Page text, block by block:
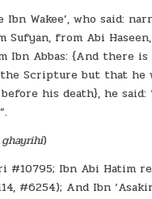
Wakee’, who said:
Sufyan, from Abi
Ibn Abbas: {And there
Scripture but that he
his death}, he said:
)
#10795; Ibn Abi Hatim
#6254); And Ibn